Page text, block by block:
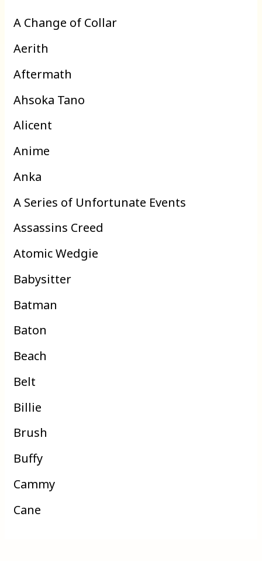
A Change of Collar
Aerith
Aftermath
Ahsoka Tano
Alicent
Anime
Anka
A Series of Unfortunate Events
Assassins Creed
Atomic Wedgie
Babysitter
Batman
Baton
Beach
Belt
Billie
Brush
Buffy
Cammy
Cane